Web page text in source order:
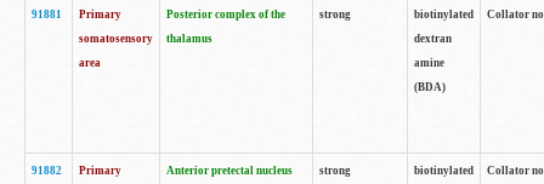
91881
Primary
somatosensory
area
Posterior complex of the
thalamus
strong
biotinylated
dextran
amine
(BDA)
Collator
91882
Primary
Anterior pretectal nucleus strong
biotinylated
Collator